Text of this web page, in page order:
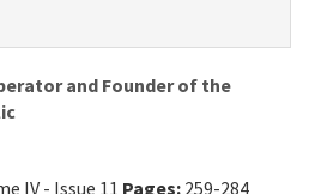
and Founder of the
IV - Issue 11 Pages: 259-284